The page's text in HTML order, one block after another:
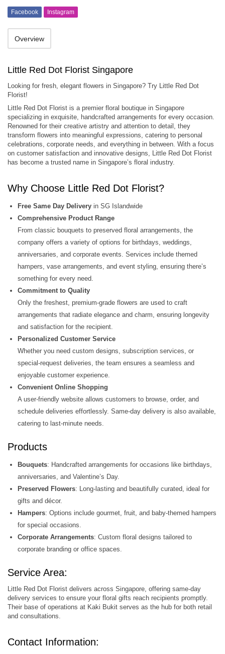
Facebook Instagram
Overview
Little Red Dot Florist Singapore
Looking for fresh, elegant flowers in Singapore? Try Little Red Dot
Florist!
Little Red Dot Florist is a premier floral boutique in Singapore
specializing in exquisite, handcrafted arrangements for every occasion.
Renowned for their creative artistry and attention to detail, they
transform flowers into meaningful expressions, catering to personal
celebrations, corporate needs, and everything in between. With a focus
on customer satisfaction and innovative designs, Little Red Dot Florist
has become a trusted name in Singapore’s floral industry.
Why Choose Little Red Dot Florist?
Free Same Day Delivery in SG Islandwide
Comprehensive Product Range
From classic bouquets to preserved floral arrangements, the
company offers a variety of options for birthdays, weddings,
anniversaries, and corporate events. Services include themed
hampers, vase arrangements, and event styling, ensuring there’s
something for every need​.
Commitment to Quality
Only the freshest, premium-grade flowers are used to craft
arrangements that radiate elegance and charm, ensuring longevity
and satisfaction for the recipient.
Personalized Customer Service
Whether you need custom designs, subscription services, or
special-request deliveries, the team ensures a seamless and
enjoyable customer experience​.
Convenient Online Shopping
A user-friendly website allows customers to browse, order, and
schedule deliveries effortlessly. Same-day delivery is also available,
catering to last-minute needs​.
Products
Bouquets: Handcrafted arrangements for occasions like birthdays,
anniversaries, and Valentine’s Day.
Preserved Flowers: Long-lasting and beautifully curated, ideal for
gifts and décor.
Hampers: Options include gourmet, fruit, and baby-themed hampers
for special occasions.
Corporate Arrangements: Custom floral designs tailored to
corporate branding or office spaces.
Service Area:
Little Red Dot Florist delivers across Singapore, offering same-day
delivery services to ensure your floral gifts reach recipients promptly.
Their base of operations at Kaki Bukit serves as the hub for both retail
and consultations.
Contact Information: